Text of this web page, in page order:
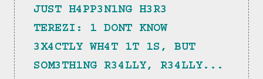
JUST H4PP3N1NG H3R3
TEREZI: 1 DONT KNOW
3X4CTLY WH4T 1T 1S, BUT
SOM3TH1NG R34LLY, R34LLY...